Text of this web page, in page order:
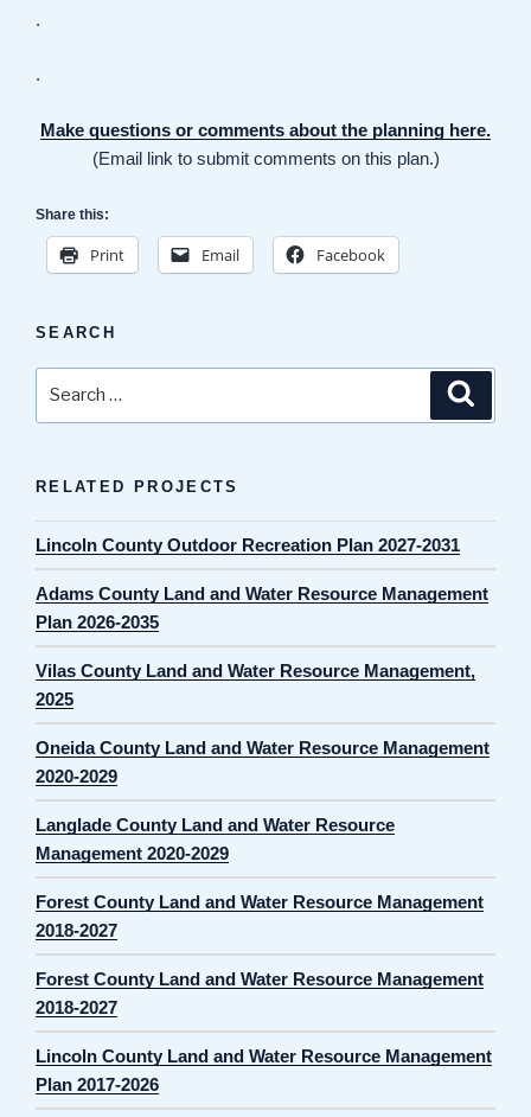
.
.
Make questions or comments about the planning here.
(Email link to submit comments on this plan.)
Share this:
Print Email Facebook
SEARCH
RELATED PROJECTS
Lincoln County Outdoor Recreation Plan 2027-2031
Adams County Land and Water Resource Management
Plan 2026-2035
Vilas County Land and Water Resource Management,
2025
Oneida County Land and Water Resource Management
2020-2029
Langlade County Land and Water Resource
Management 2020-2029
Forest County Land and Water Resource Management
2018-2027
Forest County Land and Water Resource Management
2018-2027
Lincoln County Land and Water Resource Management
Plan 2017-2026